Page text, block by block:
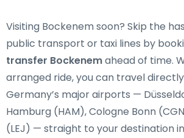
Visiting Bockenem soon? Skip the
public transport or taxi lines by
transfer Bockenemahead of time.
arranged ride, you can travel
Germany’s major airports —
Hamburg (HAM), Cologne Bonn
(LEJ) — straight to your destination